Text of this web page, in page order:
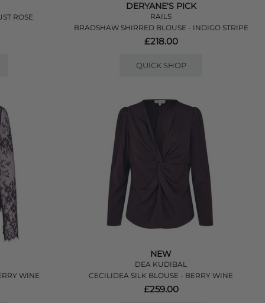
ROSE
DERYANE'S PICK
RAILS
BRADSHAW SHIRRED BLOUSE - INDIGO STRIPE
£218.00
QUICK SHOP
WINE
NEW
DEA KUDIBAL
CECILIDEA SILK BLOUSE - BERRY WINE
£259.00